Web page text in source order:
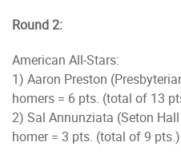
Round 2:
American All-Stars:
1) Aaron Preston
homers = 6 pts. (total of 13
2) Sal Annunziata (Seton
homer = 3 pts. (total of 9 pts.)